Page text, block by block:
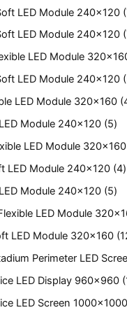
LED Module 240x120
LED Module 240x120
LED Module
LED Module 240x120
LED Module 320x160
Module 240x120 5
LED Module 320x160
LED Module 240x120 4
Module 240x120 5
LED Module
LED Module 320x160
Perimeter LED
LED Display 960x960
LED Screen 1000x1000